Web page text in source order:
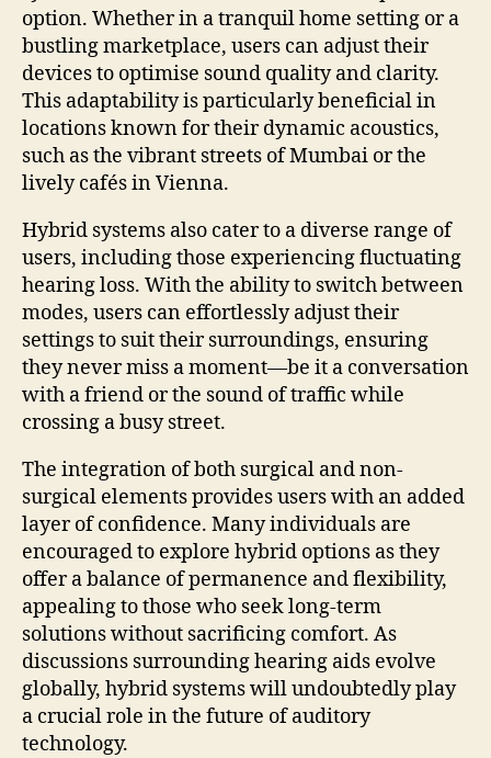
option. Whether in a tranquil home setting or a
bustling marketplace, users can adjust their
devices to optimise sound quality and clarity.
This adaptability is particularly beneficial in
locations known for their dynamic acoustics,
such as the vibrant streets of Mumbai or the
lively cafés in Vienna.
Hybrid systems also cater to a diverse range of
users, including those experiencing fluctuating
hearing loss. With the ability to switch between
modes, users can effortlessly adjust their
settings to suit their surroundings, ensuring
they never miss a moment—be it a conversation
with a friend or the sound of traffic while
crossing a busy street.
The integration of both surgical and non-
surgical elements provides users with an added
layer of confidence. Many individuals are
encouraged to explore hybrid options as they
offer a balance of permanence and flexibility,
appealing to those who seek long-term
solutions without sacrificing comfort. As
discussions surrounding hearing aids evolve
globally, hybrid systems will undoubtedly play
a crucial role in the future of auditory
technology.